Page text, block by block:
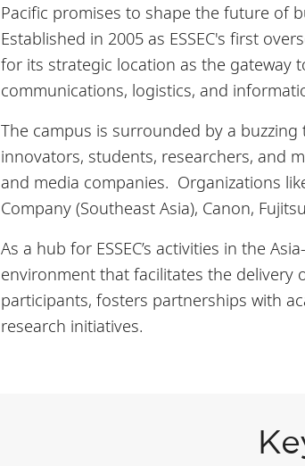
Pacific promises to shape the future of
Established in 2005 as ESSEC's first
for its strategic location as the gateway
communications, logistics, and
The campus is surrounded by a
innovators, students, researchers, and
and media companies. Organizations
Company (Southeast Asia), Canon,
As a hub for ESSEC’s activities in the
environment that facilitates the
participants, fosters partnerships with
research initiatives.